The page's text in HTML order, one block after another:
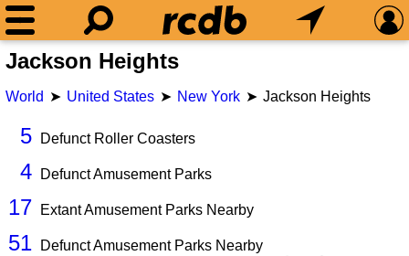
Jackson Heights
World United States New York Jackson Heights
5 Defunct Roller Coasters
4 Defunct Amusement Parks
17 Extant Amusement Parks Nearby
51 Defunct Amusement Parks Nearby